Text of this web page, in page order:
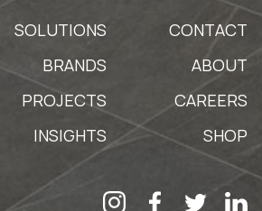
SOLUTIONS
BRANDS
PROJECTS
INSIGHTS
CONTACT
ABOUT
CAREERS
SHOP